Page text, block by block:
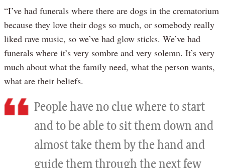
“I’ve had funerals where there are dogs in the crematorium
because they love their dogs so much, or somebody really
liked rave music, so we’ve had glow sticks. We’ve had
funerals where it’s very sombre and very solemn. It’s very
much about what the family need, what the person wants,
what are their beliefs.
People have no clue where to start
and to be able to sit them down and
almost take them by the hand and
guide them through the next few